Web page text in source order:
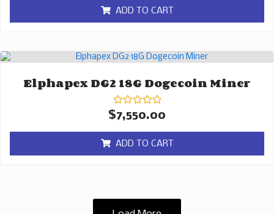
of
5ADD TO CART
Elphapex DG2 18G Dogecoin Miner
Rated
0
of
5
$7,550.00
ADD TO CART